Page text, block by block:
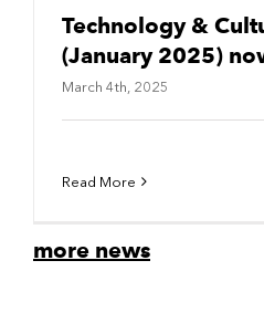
Technology &
(January 2025)
March 4th, 2025
Read More
more news